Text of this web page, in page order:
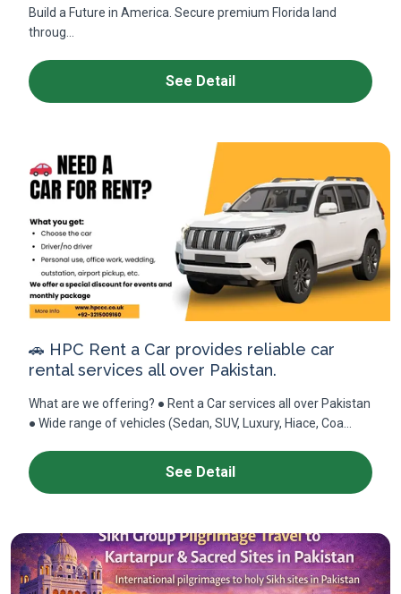
Build a Future in America. Secure premium Florida land
throug...
See Detail
🚗 HPC Rent a Car provides reliable car
rental services all over Pakistan.
What are we offering? ● Rent a Car services all over Pakistan
● Wide range of vehicles (Sedan, SUV, Luxury, Hiace, Coa...
See Detail